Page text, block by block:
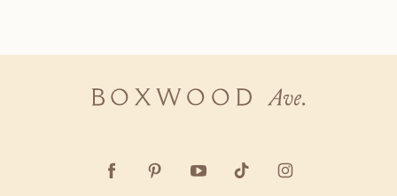
Boxwood